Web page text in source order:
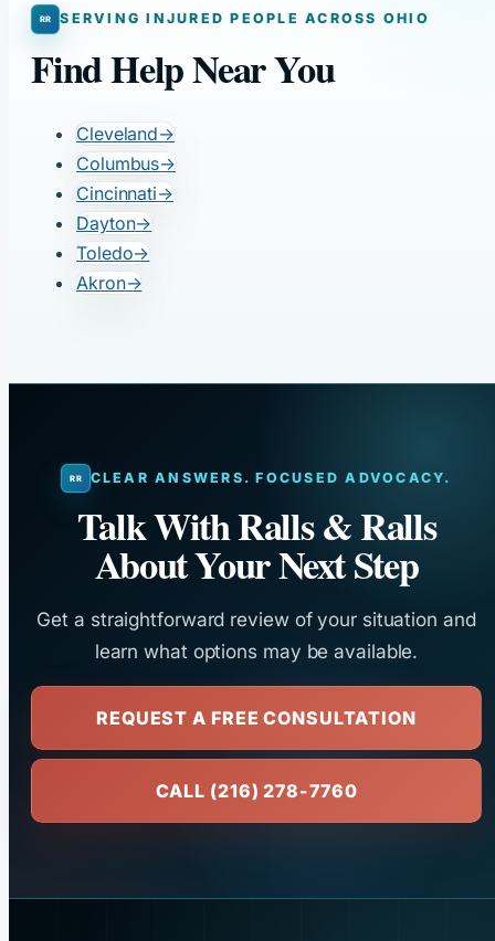
SERVING INJURED PEOPLE ACROSS OHIO
Find Help Near You
Cleveland→
Columbus→
Cincinnati→
Dayton→
Toledo→
Akron→
CLEAR ANSWERS. FOCUSED ADVOCACY.
Talk With Ralls & Ralls
About Your Next Step
Get a straightforward review of your situation and
learn what options may be available.
REQUEST A FREE CONSULTATION
CALL (216) 278-7760